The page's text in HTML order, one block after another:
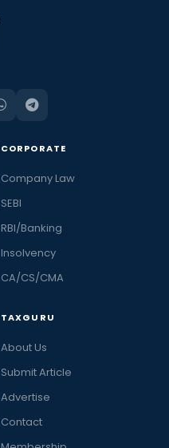
CORPORATE
Company Law
SEBI
RBI/Banking
Insolvency
CA/CS/CMA
TAXGURU
About Us
Submit Article
Advertise
Contact